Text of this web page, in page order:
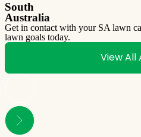
South
Australia
Get in contact with your SA lawn
lawn goals today.
View All